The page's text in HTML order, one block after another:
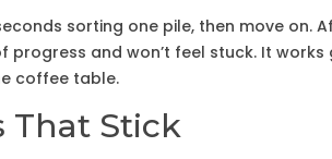
sorting one pile, then move on.
progress and won’t feel stuck. It
coffee table.
That Stick